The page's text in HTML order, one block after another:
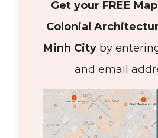
Get your FREE
Colonial
Minh City by
and email